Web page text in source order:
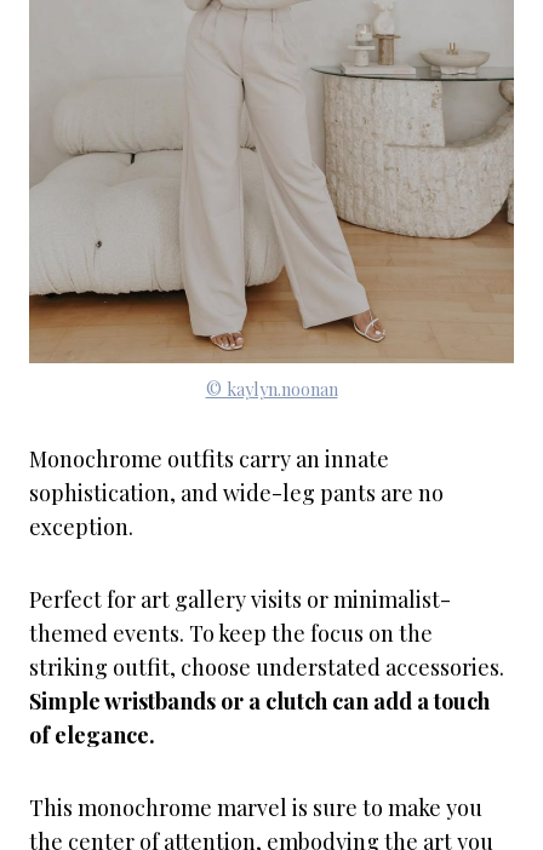
© kaylyn.noonan
Monochrome outfits carry an innate
sophistication, and wide-leg pants are no
exception.
Perfect for art gallery visits or minimalist-
themed events. To keep the focus on the
striking outfit, choose understated accessories.
Simple wristbands or a clutch can add a touch
of elegance.
This monochrome marvel is sure to make you
the center of attention, embodying the art you